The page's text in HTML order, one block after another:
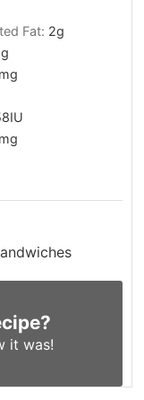
Fat: 2g
g
mg
IU
mg
it was!